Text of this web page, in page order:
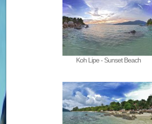
Koh Lipe - Sunset Beach